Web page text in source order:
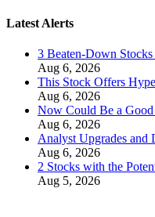
Latest Alerts
3 Beaten-Down
Aug 6, 2026
This Stock Offers
Aug 6, 2026
Now Could Be a
Aug 6, 2026
Analyst Upgrades and
Aug 6, 2026
2 Stocks with the
Aug 5, 2026